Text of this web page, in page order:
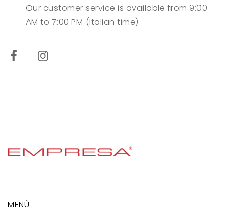
Our customer service is available from 9:00
AM to 7:00 PM (Italian time)
MENÙ